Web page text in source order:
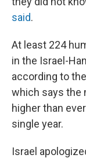
said.
At least 224
in the Israel-
according to the
which says the
higher than
single year.
Israel